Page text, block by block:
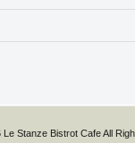
Le Stanze Bistrot Cafe All